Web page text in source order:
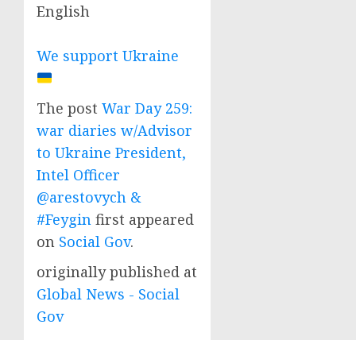
English
We support Ukraine
The post War Day 259:
war diaries w/Advisor
to Ukraine President,
Intel Officer
@arestovych &
#Feygin first appeared
on Social Gov.
originally published at
Global News - Social
Gov